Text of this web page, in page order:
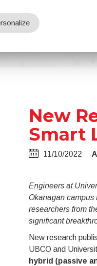
New
Smart
11/10/2022
Engineers at
Okanagan
researchers from
significant
New research
UBCO and
hybrid (passive